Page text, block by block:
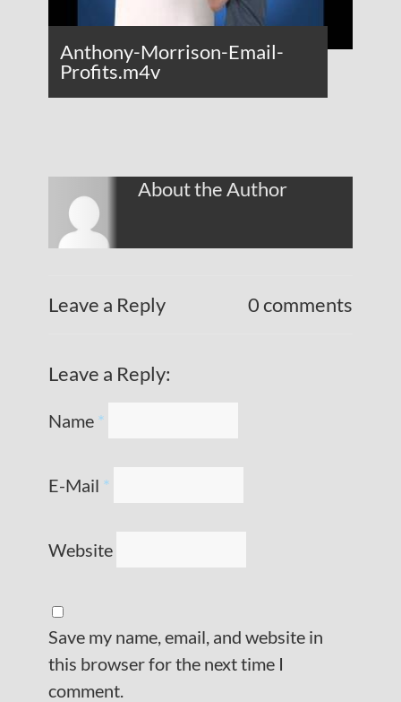
Anthony-Morrison-Email-
Profits.m4v
About the Author
Leave a Reply 0 comments
Leave a Reply:
Name *
E-Mail *
Website
Save my name, email, and website in
this browser for the next time I
comment.